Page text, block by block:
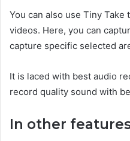
You can also use Tiny Take
videos. Here, you can
capture specific selected
It is laced with best audio
record quality sound with
In other